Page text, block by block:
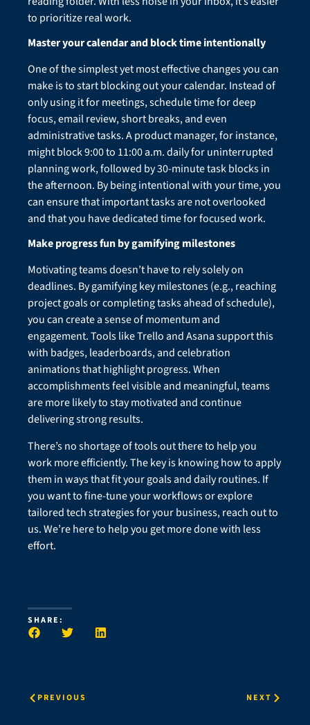
to prioritize real work.
Master your calendar and block time intentionally
One of the simplest yet most effective changes you can
make is to start blocking out your calendar. Instead of
only using it for meetings, schedule time for deep
focus, email review, short breaks, and even
administrative tasks. A product manager, for instance,
might block 9:00 to 11:00 a.m. daily for uninterrupted
planning work, followed by 30-minute task blocks in
the afternoon. By being intentional with your time, you
can ensure that important tasks are not overlooked
and that you have dedicated time for focused work.
Make progress fun by gamifying milestones
Motivating teams doesn’t have to rely solely on
deadlines. By gamifying key milestones (e.g., reaching
project goals or completing tasks ahead of schedule),
you can create a sense of momentum and
engagement. Tools like Trello and Asana support this
with badges, leaderboards, and celebration
animations that highlight progress. When
accomplishments feel visible and meaningful, teams
are more likely to stay motivated and continue
delivering strong results.
There’s no shortage of tools out there to help you
work more efficiently. The key is knowing how to apply
them in ways that fit your goals and daily routines. If
you want to fine-tune your workflows or explore
tailored tech strategies for your business, reach out to
us. We’re here to help you get more done with less
effort.
SHARE:
PREVIOUS NEXT